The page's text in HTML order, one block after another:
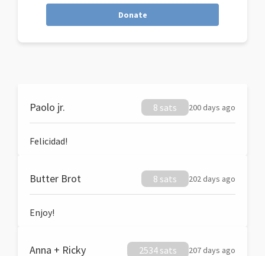
Donate
Paolo jr. 8 sats 200 days ago
Felicidad!
Butter Brot 8 sats 202 days ago
Enjoy!
Anna + Ricky 2534 sats 207 days ago